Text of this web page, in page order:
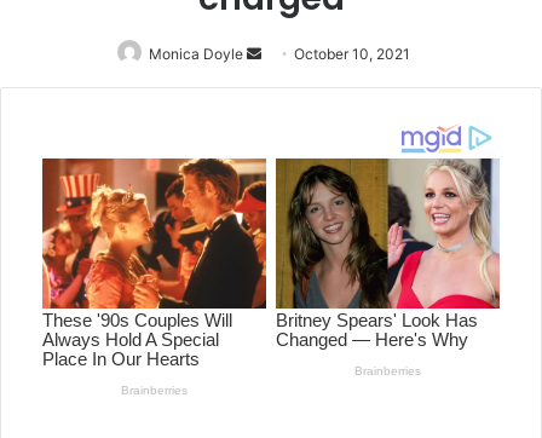
Monica Doyle
Send
an
October 10, 2021